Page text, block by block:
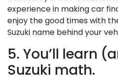
experience in making car
enjoy the good times with
Suzuki name behind your
5. You’ll learn
Suzuki math.